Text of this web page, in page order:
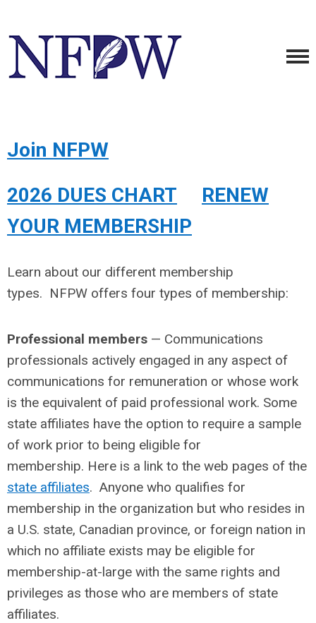
Join NFPW
2026 DUES CHART
RENEW
YOUR MEMBERSHIP
Learn about our different membership
types. NFPW offers four types of membership:
Professional members — Communications
professionals actively engaged in any aspect of
communications for remuneration or whose work
is the equivalent of paid professional work. Some
state affiliates have the option to require a sample
of work prior to being eligible for
membership. Here is a link to the web pages of the
state affiliates. Anyone who qualifies for
membership in the organization but who resides in
a U.S. state, Canadian province, or foreign nation in
which no affiliate exists may be eligible for
membership-at-large with the same rights and
privileges as those who are members of state
affiliates.